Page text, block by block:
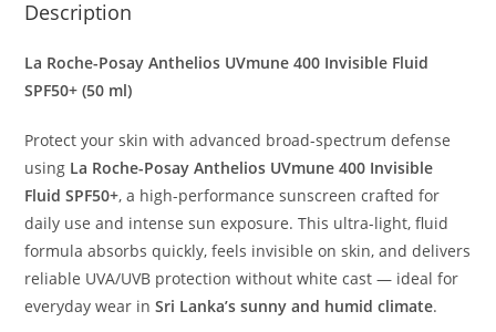
Description
La Roche-Posay Anthelios UVmune 400 Invisible Fluid
SPF50+ (50 ml)
Protect your skin with advanced broad-spectrum defense
using La Roche-Posay Anthelios UVmune 400 Invisible
Fluid SPF50+, a high-performance sunscreen crafted for
daily use and intense sun exposure. This ultra-light, fluid
formula absorbs quickly, feels invisible on skin, and delivers
reliable UVA/UVB protection without white cast — ideal for
everyday wear inSri Lanka’s sunny and humid climate.